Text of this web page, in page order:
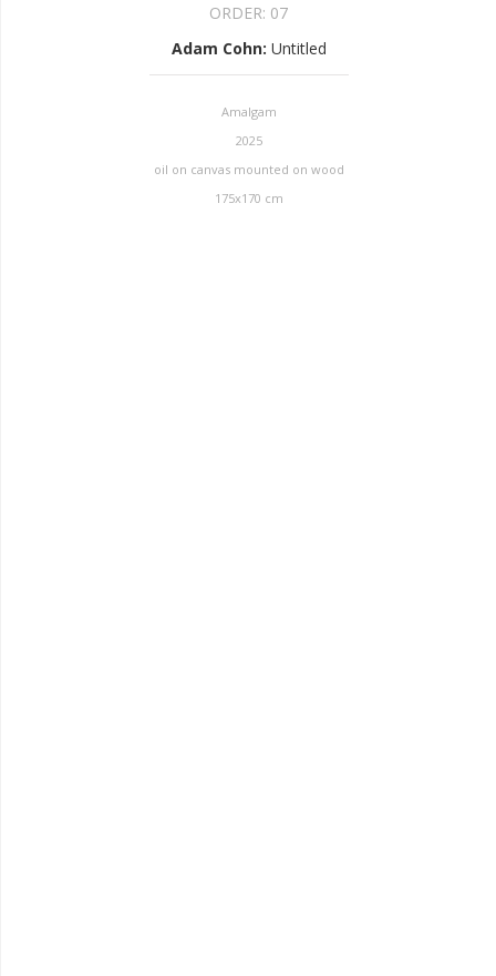
ORDER: 07
Adam Cohn: Untitled
Amalgam
2025
oil on canvas mounted on wood
175x170 cm